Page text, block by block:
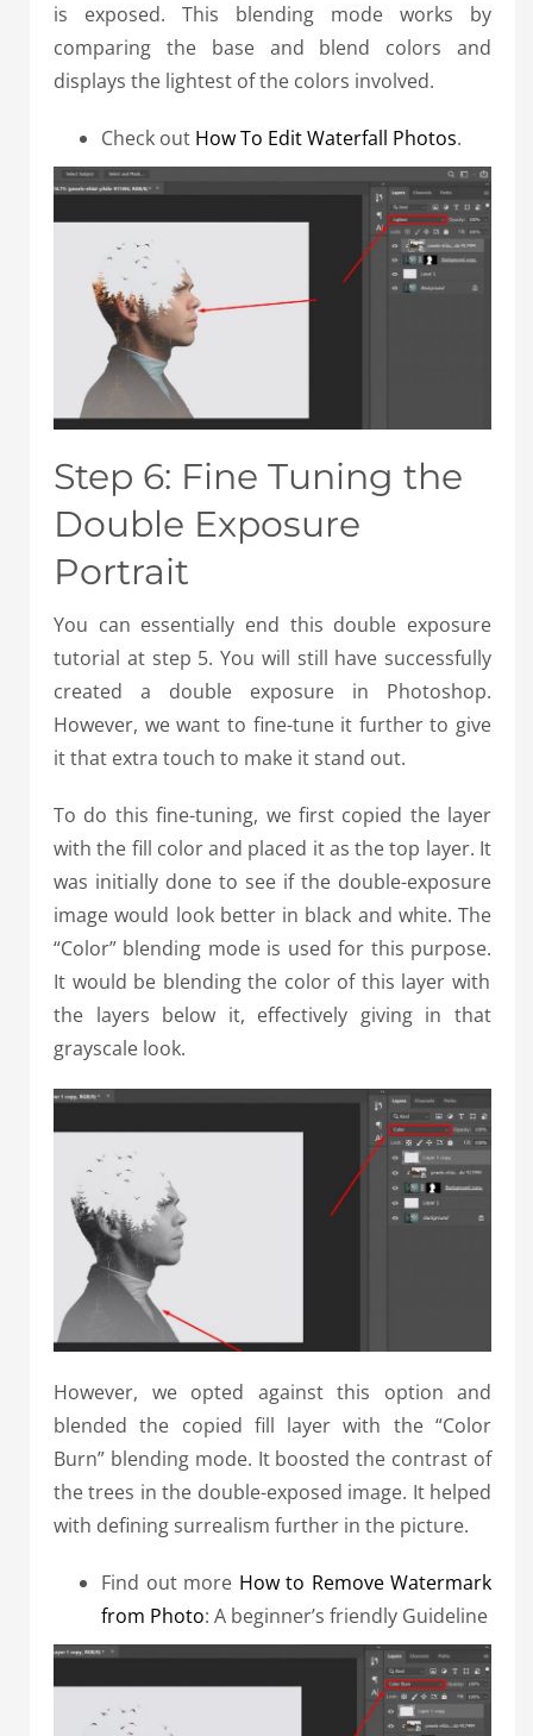
is exposed. This blending mode works by
comparing the base and blend colors and
displays the lightest of the colors involved.
Check out How To Edit Waterfall Photos.
Step 6: Fine Tuning the
Double Exposure
Portrait
You can essentially end this double exposure
tutorial at step 5. You will still have successfully
created a double exposure in Photoshop.
However, we want to fine-tune it further to give
it that extra touch to make it stand out.
To do this fine-tuning, we first copied the layer
with the fill color and placed it as the top layer. It
was initially done to see if the double-exposure
image would look better in black and white. The
“Color” blending mode is used for this purpose.
It would be blending the color of this layer with
the layers below it, effectively giving in that
grayscale look.
However, we opted against this option and
blended the copied fill layer with the “Color
Burn” blending mode. It boosted the contrast of
the trees in the double-exposed image. It helped
with defining surrealism further in the picture.
Find out more How to Remove Watermark
from Photo: A beginner’s friendly Guideline